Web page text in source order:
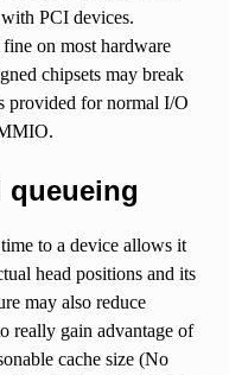
PCI devices.
on most hardware
chipsets may break
provided for normal I/O
queueing
to a device allows it
head positions and its
may also reduce
really gain advantage of
cache size (No